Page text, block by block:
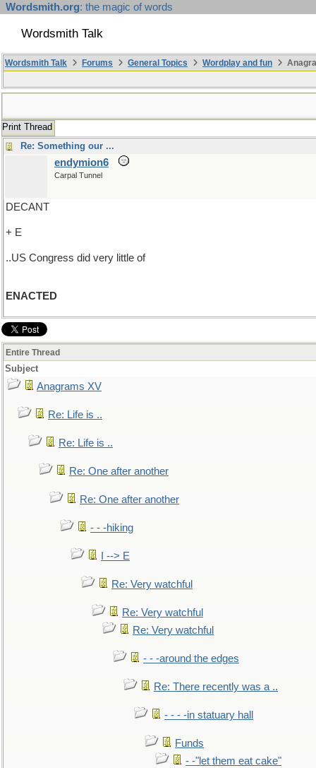
Wordsmith.org: the magic of words
Wordsmith Talk
Wordsmith Talk Forums General Topics Wordplay and fun
Print Thread
Re: Something our ...
endymion6
Carpal Tunnel
DECANT
+ E
..US Congress did very little of
ENACTED
Entire Thread
Subject
Anagrams XV
Re: Life is ..
Re: Life is ..
Re: One after another
Re: One after another
- - -hiking
I --> E
Re: Very watchful
Re: Very watchful
Re: Very watchful
- - -around the edges
Re: There recently was a ..
- - - -in statuary hall
Funds
- -"let them eat cake"